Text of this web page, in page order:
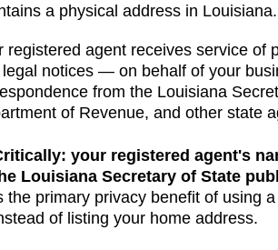
a physical address in Louisiana.
registered agent receives service
notices — on behalf of your
from the Louisiana
of Revenue, and other state
your registered agent's
Louisiana Secretary of State
the primary privacy benefit of using
of listing your home address.